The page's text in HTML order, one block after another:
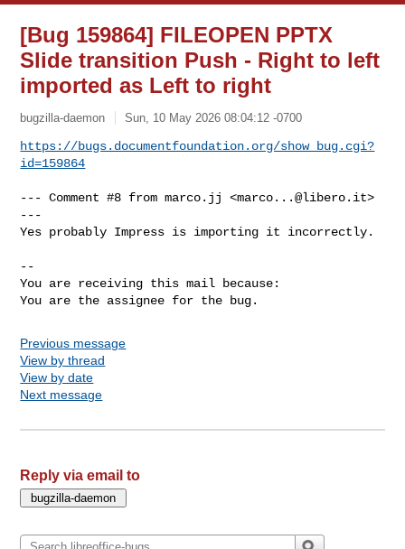
[Bug 159864] FILEOPEN PPTX
Slide transition Push - Right to left
imported as Left to right
bugzilla-daemon Sun, 10 May 2026 08:04:12 -0700
https://bugs.documentfoundation.org/show_bug.cgi?
id=159864
--- Comment #8 from marco.jj <marco...@libero.it>
---
Yes probably Impress is importing it incorrectly.
--
You are receiving this mail because:
You are the assignee for the bug.
Previous message
View by thread
View by date
Next message
Reply via email to